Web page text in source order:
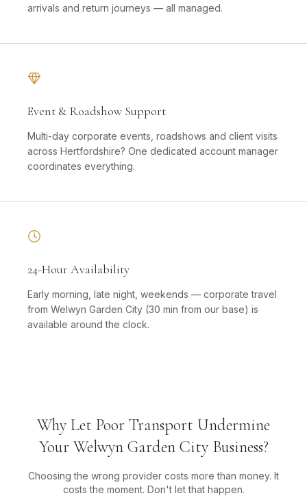
arrivals and return journeys — all managed.
Event & Roadshow Support
Multi-day corporate events, roadshows and client visits
across Hertfordshire? One dedicated account manager
coordinates everything.
24-Hour Availability
Early morning, late night, weekends — corporate travel
from Welwyn Garden City (30 min from our base) is
available around the clock.
Why Let Poor Transport Undermine
Your Welwyn Garden City Business?
Choosing the wrong provider costs more than money. It
costs the moment. Don't let that happen.